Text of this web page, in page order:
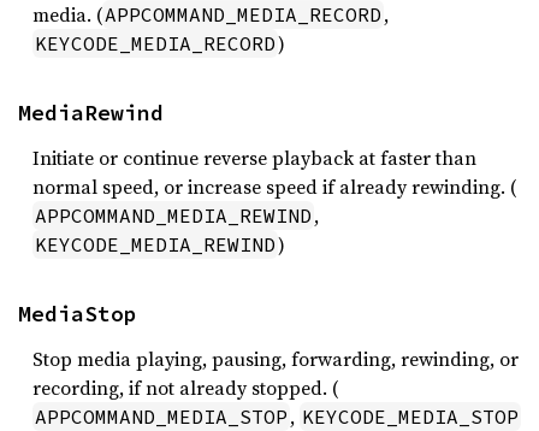
media. (APPCOMMAND_MEDIA_RECORD ,
KEYCODE_MEDIA_RECORD)
MediaRewind
Initiate or continue reverse playback at faster than
normal speed, or increase speed if already rewinding. (
APPCOMMAND_MEDIA_REWIND ,
KEYCODE_MEDIA_REWIND)
MediaStop
Stop media playing, pausing, forwarding, rewinding, or
recording, if not already stopped. (
APPCOMMAND_MEDIA_STOP , KEYCODE_MEDIA_STOP